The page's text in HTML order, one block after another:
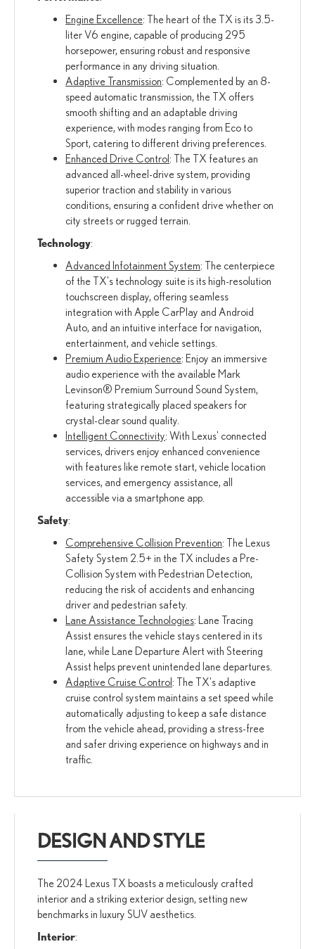
Engine Excellence: The heart of the TX is its 3.5-
liter V6 engine, capable of producing 295
horsepower, ensuring robust and responsive
performance in any driving situation.
Adaptive Transmission: Complemented by an 8-
speed automatic transmission, the TX offers
smooth shifting and an adaptable driving
experience, with modes ranging from Eco to
Sport, catering to different driving preferences.
Enhanced Drive Control: The TX features an
advanced all-wheel-drive system, providing
superior traction and stability in various
conditions, ensuring a confident drive whether on
city streets or rugged terrain.
Technology:
Advanced Infotainment System: The centerpiece
of the TX's technology suite is its high-resolution
touchscreen display, offering seamless
integration with Apple CarPlay and Android
Auto, and an intuitive interface for navigation,
entertainment, and vehicle settings.
Premium Audio Experience: Enjoy an immersive
audio experience with the available Mark
Levinson® Premium Surround Sound System,
featuring strategically placed speakers for
crystal-clear sound quality.
Intelligent Connectivity: With Lexus' connected
services, drivers enjoy enhanced convenience
with features like remote start, vehicle location
services, and emergency assistance, all
accessible via a smartphone app.
Safety:
Comprehensive Collision Prevention: The Lexus
Safety System 2.5+ in the TX includes a Pre-
Collision System with Pedestrian Detection,
reducing the risk of accidents and enhancing
driver and pedestrian safety.
Lane Assistance Technologies: Lane Tracing
Assist ensures the vehicle stays centered in its
lane, while Lane Departure Alert with Steering
Assist helps prevent unintended lane departures.
Adaptive Cruise Control: The TX's adaptive
cruise control system maintains a set speed while
automatically adjusting to keep a safe distance
from the vehicle ahead, providing a stress-free
and safer driving experience on highways and in
traffic.
DESIGN AND STYLE
The 2024 Lexus TX boasts a meticulously crafted
interior and a striking exterior design, setting new
benchmarks in luxury SUV aesthetics.
Interior: